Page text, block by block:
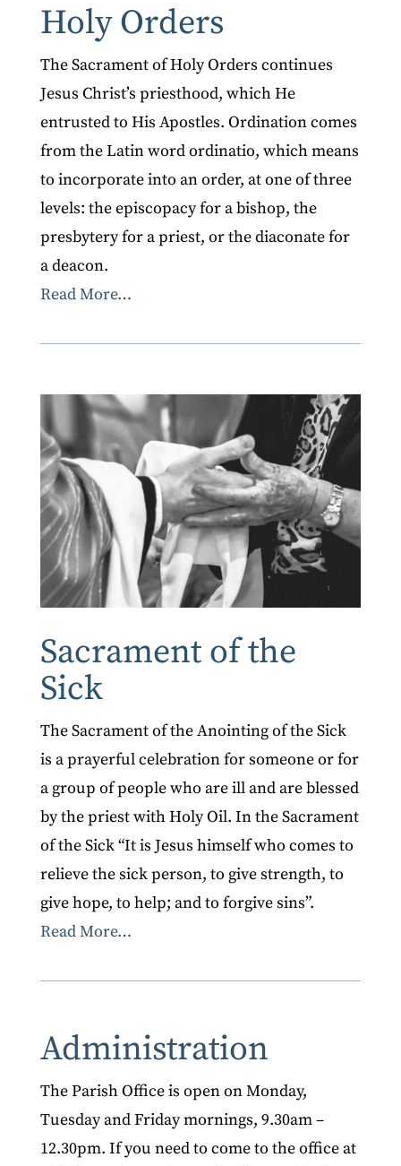
Holy Orders
The Sacrament of Holy Orders continues
Jesus Christ’s priesthood, which He
entrusted to His Apostles. Ordination comes
from the Latin word ordinatio, which means
to incorporate into an order, at one of three
levels: the episcopacy for a bishop, the
presbytery for a priest, or the diaconate for
a deacon.
Read More…
Sacrament of the
Sick
The Sacrament of the Anointing of the Sick
is a prayerful celebration for someone or for
a group of people who are ill and are blessed
by the priest with Holy Oil. In the Sacrament
of the Sick “It is Jesus himself who comes to
relieve the sick person, to give strength, to
give hope, to help; and to forgive sins”.
Read More…
Administration
The Parish Office is open on Monday,
Tuesday and Friday mornings, 9.30am –
12.30pm. If you need to come to the office at